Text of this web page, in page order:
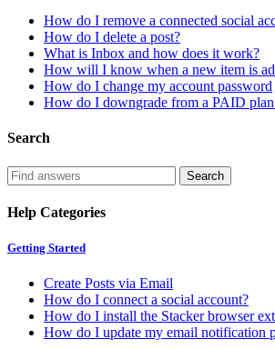
How do I remove a connected social
How do I delete a post?
What is Inbox and how does it work?
How will I know when a new item is
How do I change my account password
How do I downgrade from a PAID
Search
Help Categories
Getting Started
Create Posts via Email
How do I connect a social account?
How do I install the Stacker browser
How do I update my email notification